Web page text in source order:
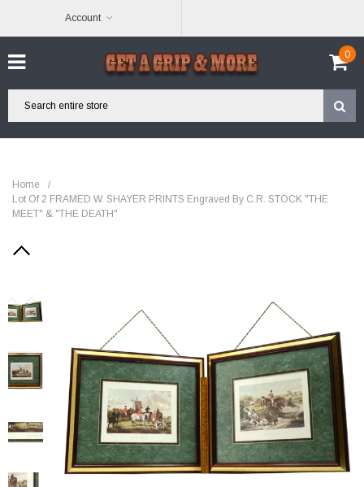
Account
0
Home
/
Lot Of 2 FRAMED W. SHAYER PRINTS Engraved By C.R. STOCK "THE
MEET" & "THE DEATH"